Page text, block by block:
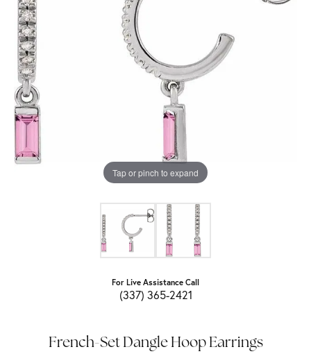
Tap or pinch to expand
For Live Assistance Call
(337) 365-2421
French-Set Dangle Hoop Earrings